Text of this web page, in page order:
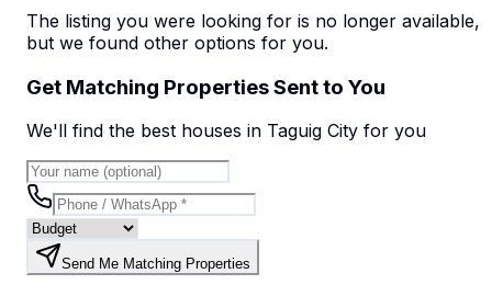
The listing you were looking for is no longer available,
but we found other options for you.
Get Matching Properties Sent to You
We'll find the best houses in Taguig City for you
Send Me Matching Properties